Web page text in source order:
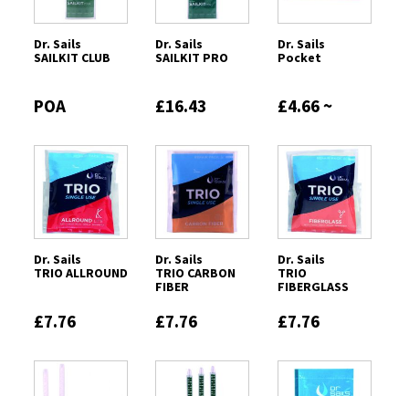
Dr. Sails
SAILKIT CLUB
POA
Dr. Sails
SAILKIT PRO
£16.43
Dr. Sails
Pocket
£4.66 ~
Dr. Sails
TRIO ALLROUND
£7.76
Dr. Sails
TRIO CARBON
FIBER
£7.76
Dr. Sails
TRIO
FIBERGLASS
£7.76